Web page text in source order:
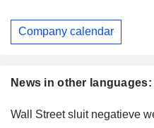
News in other
Wall Street sluit negatieve
Company calendar